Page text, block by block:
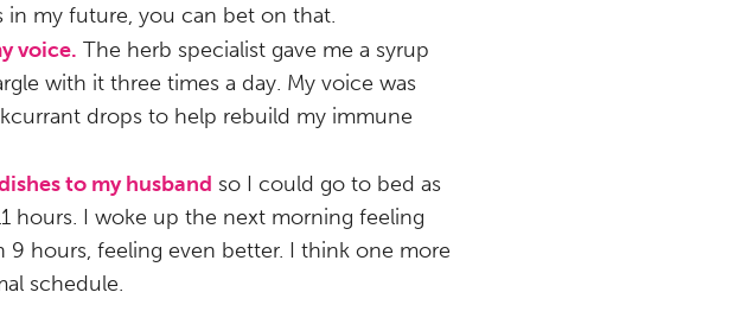
in my future, you can bet on that.
voice. The herb specialist gave me a syrup
with it three times a day. My voice was
drops to help rebuild my immune
to my husband so I could go to bed as
hours. I woke up the next morning feeling
hours, feeling even better. I think one more
schedule.